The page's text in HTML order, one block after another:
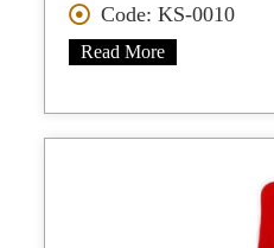
Code: KS-0010
Read More